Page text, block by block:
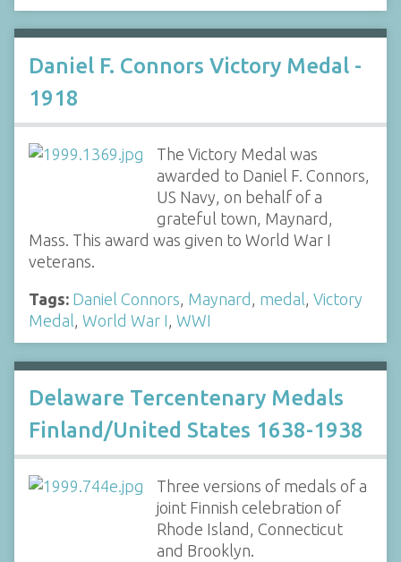
Daniel F. Connors Victory Medal -
1918
The Victory Medal was
awarded to Daniel F. Connors,
US Navy, on behalf of a
grateful town, Maynard,
Mass. This award was given to World War I
veterans.
Tags: Daniel Connors Maynard medal Victory
Medal World War I WWI
Delaware Tercentenary Medals
Finland/United States 1638-1938
Three versions of medals of a
joint Finnish celebration of
Rhode Island, Connecticut
and Brooklyn.